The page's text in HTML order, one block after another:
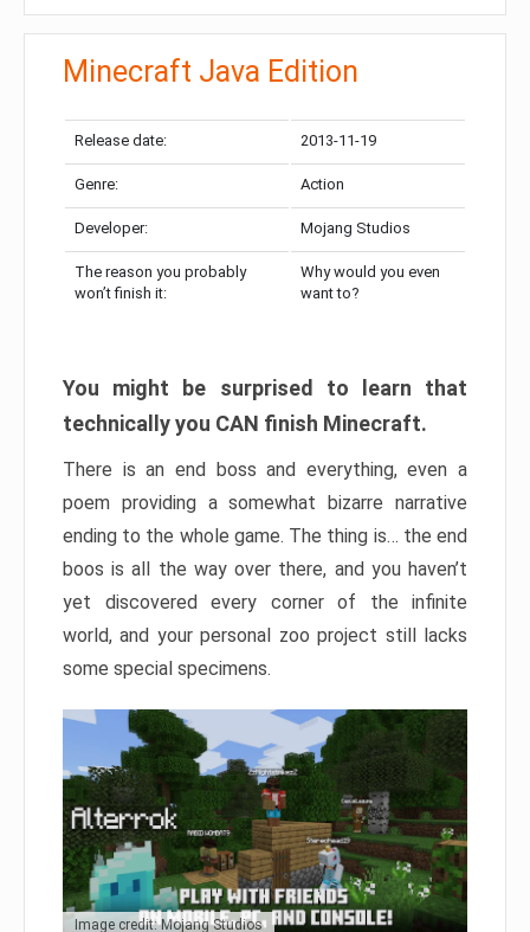
Minecraft Java Edition
Release date: 2013-11-19
Genre: Action
Developer: Mojang Studios
The reason you probably
won’t finish it:
Why would you even
want to?
You might be surprised to learn that
technically you CAN finish Minecraft.
There is an end boss and everything, even a
poem providing a somewhat bizarre narrative
ending to the whole game. The thing is… the end
boos is all the way over there, and you haven’t
yet discovered every corner of the infinite
world, and your personal zoo project still lacks
some special specimens.
Image credit: Mojang Studios